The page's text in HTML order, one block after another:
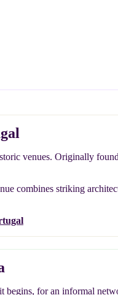
venues. Originally
combines striking
begins, for an informal